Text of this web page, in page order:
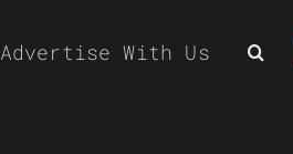
Advertise With Us